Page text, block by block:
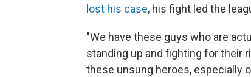
lost his case, his fight led the
"We have these guys who are
standing up and fighting for their
these unsung heroes, especially